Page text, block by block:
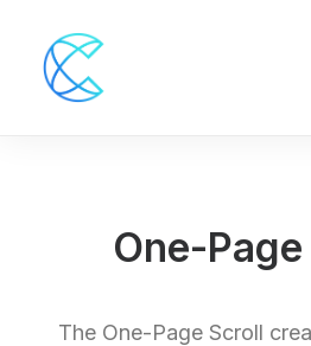
One-
The One-Page Scroll